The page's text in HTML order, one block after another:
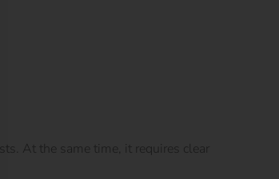
At the same time, it requires clear